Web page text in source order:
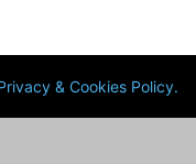
& Cookies Policy.